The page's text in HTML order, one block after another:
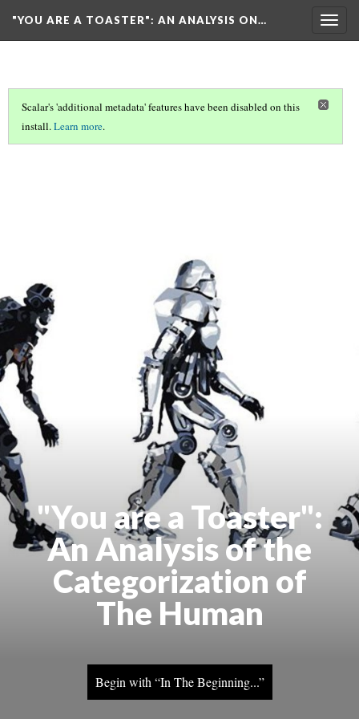
"YOU ARE A TOASTER": AN ANALYSIS ON…
Scalar's 'additional metadata' features have been disabled on this
install.Learn more.
"You are a Toaster":
An Analysis of the
Categorization of
The Human
Begin with “In The Beginning...”